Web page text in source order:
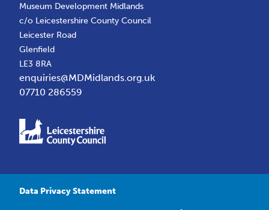
Museum Development Midlands
c/o Leicestershire County Council
Leicester Road
Glenfield
LE3 8RA
enquiries@MDMidlands.org.uk
07710 286559
Data Privacy Statement